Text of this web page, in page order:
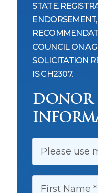
STATE.
COUNCIL ON
SOLICITATION
IS CH2307.
DONOR